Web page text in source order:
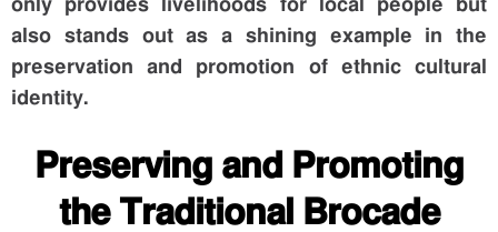
only provides livelihoods for local people but
also stands out as a shining example in the
preservation and promotion of ethnic cultural
identity.
Preserving and Promoting
the Traditional Brocade